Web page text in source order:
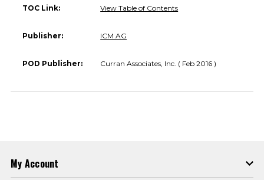
TOC Link: View Table of Contents
Publisher: ICM AG
POD Publisher: Curran Associates, Inc. ( Feb 2016 )
My Account